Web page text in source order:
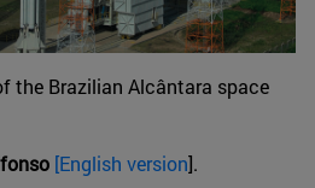
the Brazilian Alcântara space
[English version].